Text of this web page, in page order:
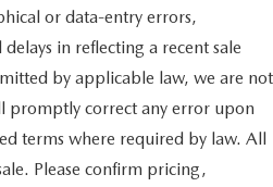
or data-entry errors,
in reflecting a recent sale
by applicable law, we are not
promptly correct any error upon
terms where required by law. All
Please confirm pricing,